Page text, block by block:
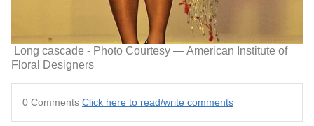
Long cascade - Photo Courtesy — American Institute of
Floral Designers
0 Comments Click here to read/write comments